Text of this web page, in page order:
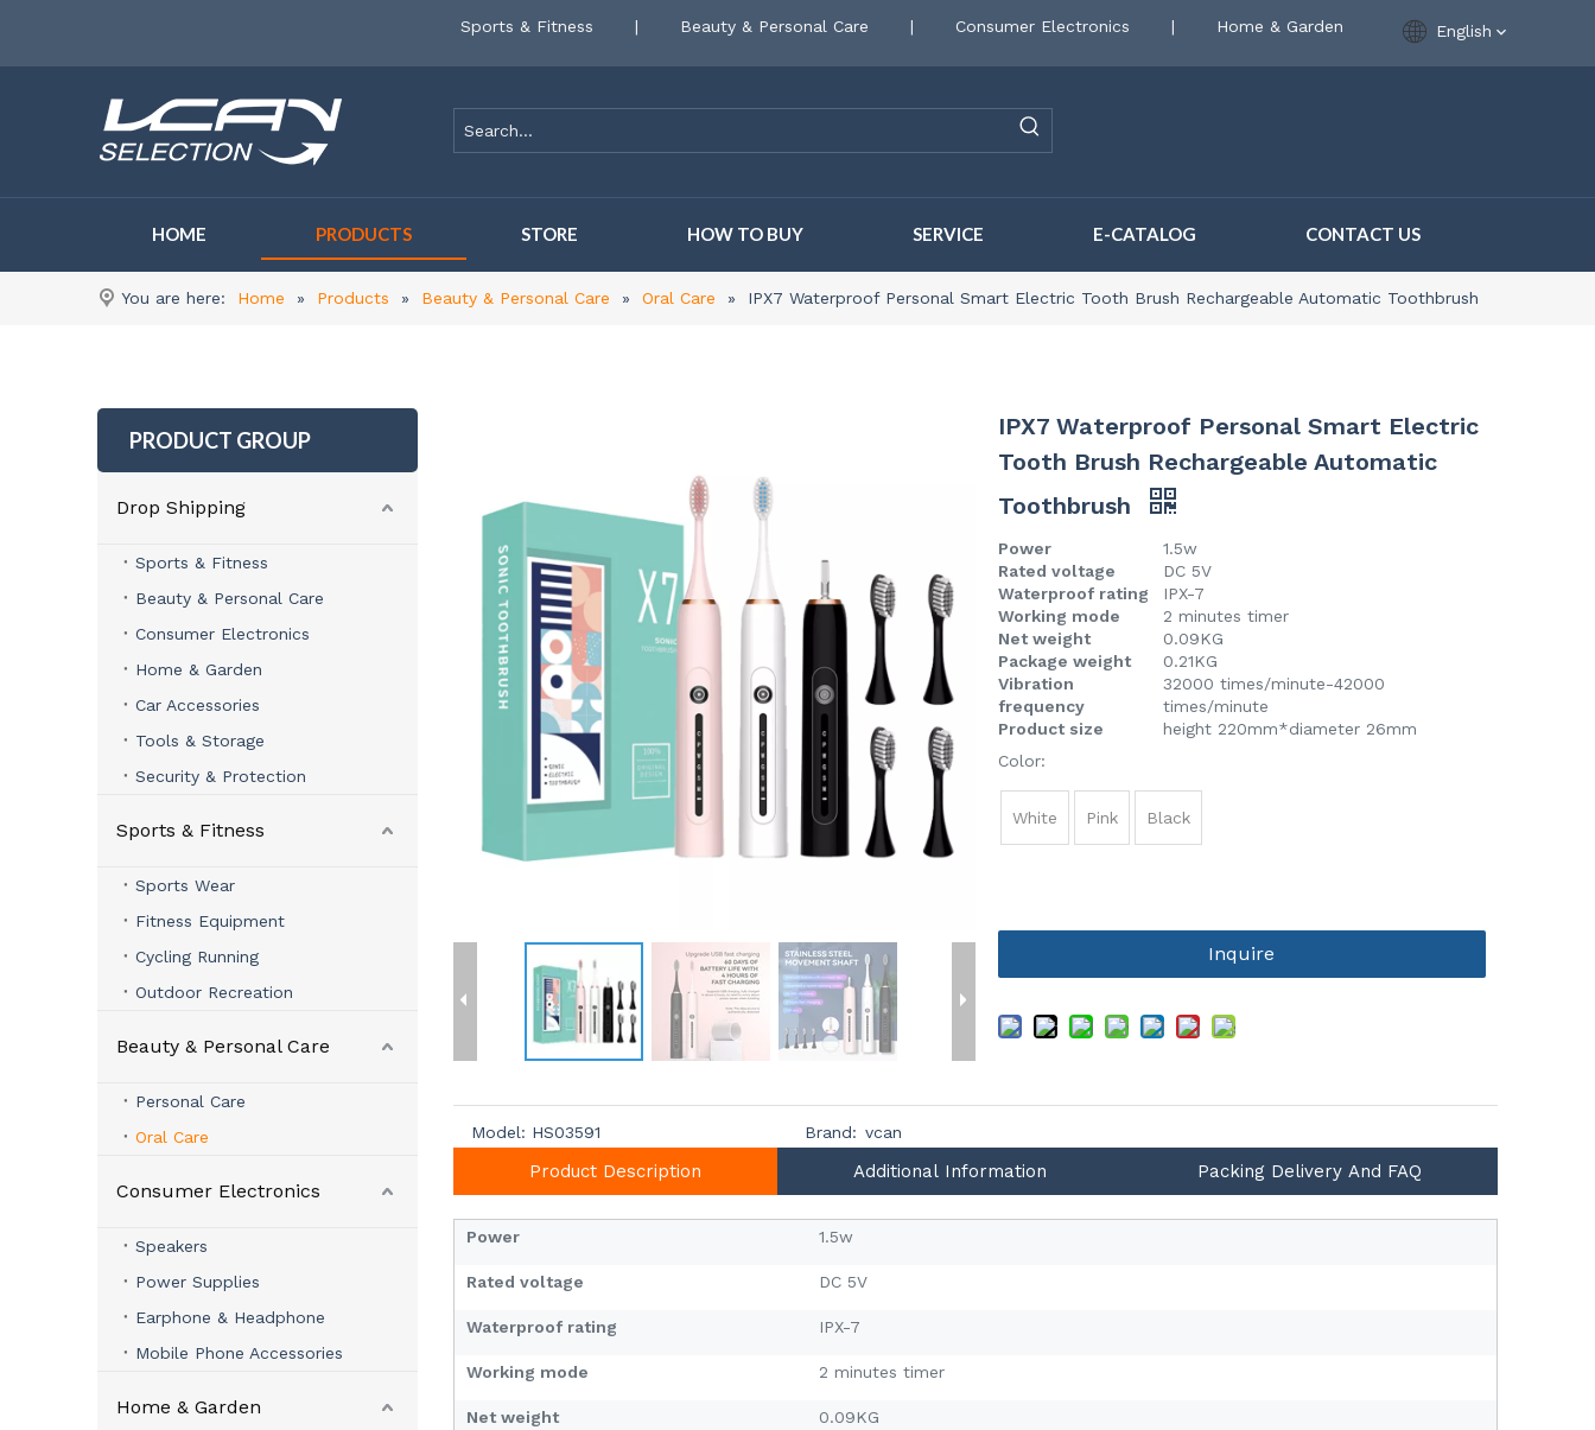
Sports & Fitness | Beauty & Personal Care | Consumer Electronics | Home & Garden English
HOME PRODUCTS STORE HOW TO BUY SERVICE E-CATALOG CONTACT US
You are here: Home » Products » Beauty & Personal Care » Oral Care » IPX7 Waterproof Personal Smart Electric Tooth Brush Rechargeable Automatic Toothbrush
PRODUCT GROUP
Drop Shipping
Sports & Fitness
Beauty & Personal Care
Consumer Electronics
Home & Garden
Car Accessories
Tools & Storage
Security & Protection
Sports & Fitness
Sports Wear
Fitness Equipment
Cycling Running
Outdoor Recreation
Beauty & Personal Care
Personal Care
Oral Care
Consumer Electronics
Speakers
Power Supplies
Earphone & Headphone
Mobile Phone Accessories
Home & Garden
IPX7 Waterproof Personal Smart Electric
Tooth Brush Rechargeable Automatic
Toothbrush
Power
1.5w
Rated voltage
DC 5V
Waterproof rating
IPX-7
Working mode
2 minutes timer
Net weight
0.09KG
Package weight
0.21KG
Vibration
frequency
32000 times/minute-42000
times/minute
Product size
height 220mm*diameter 26mm
Color:
White Pink Black
Inquire
Model: HS03591 Brand: vcan
Product Description Additional Information Packing Delivery And FAQ
Power 1.5w
Rated voltage DC 5V
Waterproof rating IPX-7
Working mode 2 minutes timer
Net weight 0.09KG